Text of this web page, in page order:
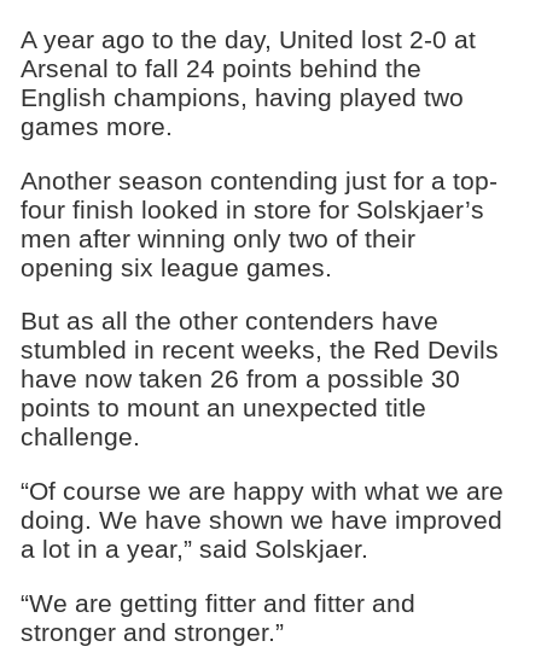
A year ago to the day, United lost 2-0 at
Arsenal to fall 24 points behind the
English champions, having played two
games more.
Another season contending just for a top-
four finish looked in store for Solskjaer’s
men after winning only two of their
opening six league games.
But as all the other contenders have
stumbled in recent weeks, the Red Devils
have now taken 26 from a possible 30
points to mount an unexpected title
challenge.
“Of course we are happy with what we are
doing. We have shown we have improved
a lot in a year,” said Solskjaer.
“We are getting fitter and fitter and
stronger and stronger.”